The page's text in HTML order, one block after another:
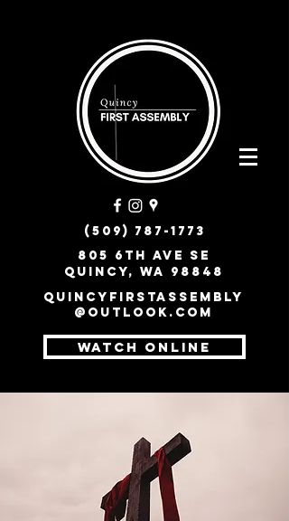
(509) 787-1773
805 6th Ave SE
Quincy, WA 98848
quincyfirstassembly
@outlook.com
WATCH ONLINE